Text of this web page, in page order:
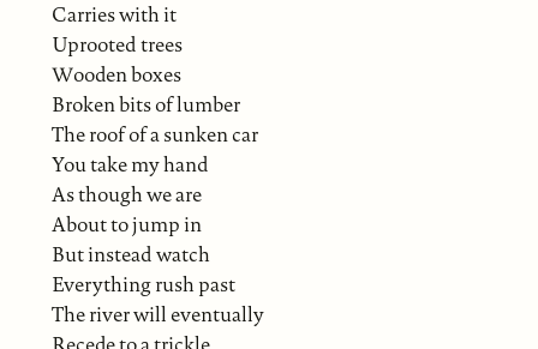
Carries with it
Uprooted trees
Wooden boxes
Broken bits of lumber
The roof of a sunken car
You take my hand
As though we are
About to jump in
But instead watch
Everything rush past
The river will eventually